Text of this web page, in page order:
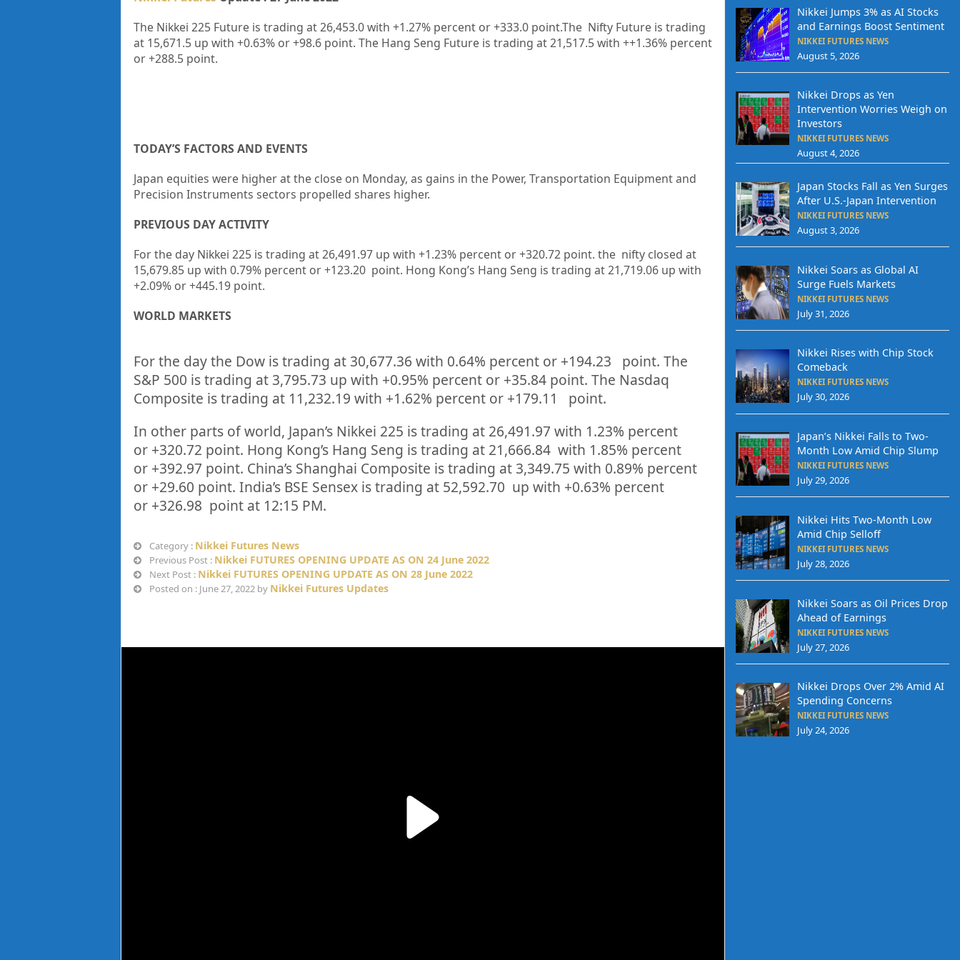
The Nikkei 225 Future is trading at26,453.0with +1.27% percent or+333.0 point.The Nifty Future is trading
at 15,671.5 up with +0.63% or+98.6 point. The Hang Seng Future is trading at21,517.5 with ++1.36% percent
or+288.5 point.
TODAY’S FACTORS AND EVENTS
Japan equities were higher at the close on Monday, as gains in the Power, Transportation Equipment and
Precision Instruments sectors propelled shares higher.
PREVIOUS DAY ACTIVITY
For the day Nikkei 225 is trading at 26,491.97 up with +1.23% percent or +320.72 point. the nifty closed at
15,679.85 up with 0.79% percent or +123.20 point. Hong Kong’s Hang Seng is trading at 21,719.06 up with
+2.09% or +445.19 point.
WORLD MARKETS
For the day the Dow is trading at30,677.36 with 0.64% percent or +194.23
point. The
S&P 500 is trading at3,795.73 up with +0.95% percent or +35.84 point. The Nasdaq
Composite is trading at 11,232.19 with +1.62% percent or +179.11
point.
In other parts of world, Japan’s Nikkei 225 is trading at 26,491.97 with 1.23% percent
or +320.72 point. Hong Kong’s Hang Seng is trading at 21,666.84 with 1.85% percent
or +392.97 point. China’s Shanghai Composite is trading at3,349.75 with 0.89% percent
or +29.60 point. India’s BSE Sensex is trading at 52,592.70 up with +0.63% percent
or +326.98 point at 12:15 PM.
Category : Nikkei Futures News
Previous Post : Nikkei FUTURES OPENING UPDATE AS ON 24 June 2022
Next Post : Nikkei FUTURES OPENING UPDATE AS ON 28 June 2022
Posted on : June 27, 2022 by Nikkei Futures Updates
Nikkei Jumps 3% as AI Stocks
and Earnings Boost Sentiment
NIKKEI FUTURES NEWS
August 5, 2026
Nikkei Drops as Yen
Intervention Worries Weigh on
Investors
NIKKEI FUTURES NEWS
August 4, 2026
Japan Stocks Fall as Yen Surges
After U.S.-Japan Intervention
NIKKEI FUTURES NEWS
August 3, 2026
Nikkei Soars as Global AI
Surge Fuels Markets
NIKKEI FUTURES NEWS
July 31, 2026
Nikkei Rises with Chip Stock
Comeback
NIKKEI FUTURES NEWS
July 30, 2026
Japan’s Nikkei Falls to Two-
Month Low Amid Chip Slump
NIKKEI FUTURES NEWS
July 29, 2026
Nikkei Hits Two-Month Low
Amid Chip Selloff
NIKKEI FUTURES NEWS
July 28, 2026
Nikkei Soars as Oil Prices Drop
Ahead of Earnings
NIKKEI FUTURES NEWS
July 27, 2026
Nikkei Drops Over 2% Amid AI
Spending Concerns
NIKKEI FUTURES NEWS
July 24, 2026